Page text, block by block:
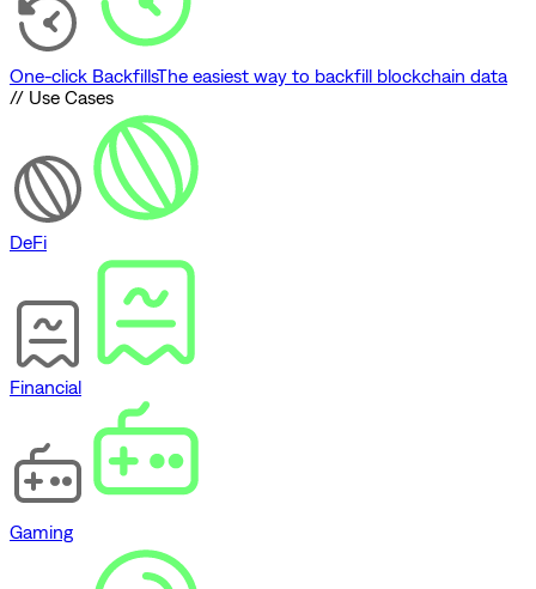
One-click BackfillsThe easiest way to backfill blockchain data
// Use Cases
DeFi
Financial
Gaming